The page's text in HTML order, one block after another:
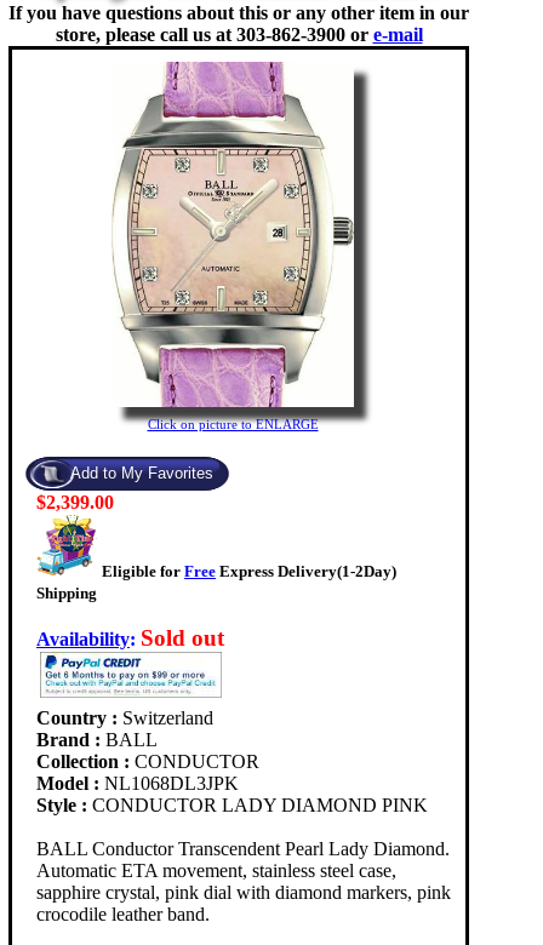
If you have questions about this or any other item in our
store, please call us at 303-862-3900 or e-mail
Click on picture to ENLARGE
$2,399.00
Eligible for Free Express Delivery(1-2Day)
Shipping
Availability: Sold out
Country : Switzerland
Brand : BALL
Collection : CONDUCTOR
Model : NL1068DL3JPK
Style : CONDUCTOR LADY DIAMOND PINK
BALL Conductor Transcendent Pearl Lady Diamond.
Automatic ETA movement, stainless steel case,
sapphire crystal, pink dial with diamond markers, pink
crocodile leather band.